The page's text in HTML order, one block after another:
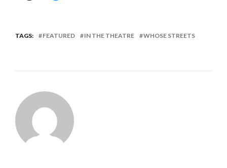
TAGS: FEATURED IN THE THEATRE WHOSE STREETS